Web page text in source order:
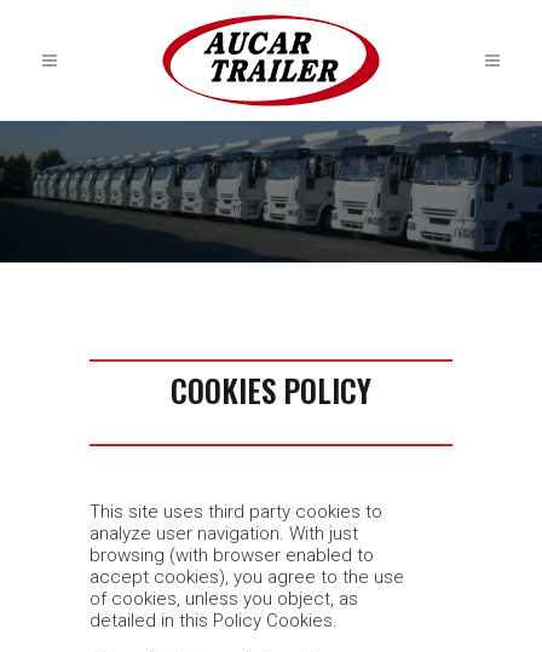
COOKIES POLICY
This site uses third party cookies to
analyze user navigation. With just
browsing (with browser enabled to
accept cookies), you agree to the use
of cookies, unless you object, as
detailed in this Policy Cookies.